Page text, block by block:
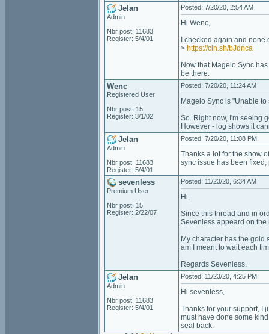
Jelan
Admin
Nbr post: 11683
Register: 5/4/01
Posted: 7/20/20, 2:54 AM
Hi Wenc,
I checked again and
> https://cln.sh/bJdnca
Now that Magelo Sync
be there.
Wenc
Registered User
Nbr post: 15
Register: 3/1/02
Posted: 7/20/20, 11:24 AM
Magelo Sync is "Unable
So. Right now, I'm seeing
However - log shows it
Jelan
Admin
Nbr post: 11683
Register: 5/4/01
Posted: 7/20/20, 11:08 PM
Thanks a lot for the show
sync issue has been
sevenless
Premium User
Nbr post: 15
Register: 2/22/07
Posted: 11/23/20, 6:34 AM
Hi,
Since this thread and in
Sevenless appeard on
My character has the gold
am I meant to wait each
Regards Sevenless.
Jelan
Admin
Nbr post: 11683
Register: 5/4/01
Posted: 11/23/20, 4:25 PM
Hi sevenless,
Thanks for your support, I
must have done some
seal back.